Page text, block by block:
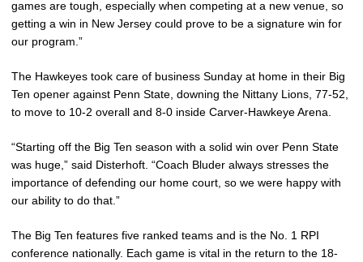
games are tough, especially when competing at a new venue, so
getting a win in New Jersey could prove to be a signature win for
our program.”
The Hawkeyes took care of business Sunday at home in their Big
Ten opener against Penn State, downing the Nittany Lions, 77-52,
to move to 10-2 overall and 8-0 inside Carver-Hawkeye Arena.
“Starting off the Big Ten season with a solid win over Penn State
was huge,” said Disterhoft. “Coach Bluder always stresses the
importance of defending our home court, so we were happy with
our ability to do that.”
The Big Ten features five ranked teams and is the No. 1 RPI
conference nationally. Each game is vital in the return to the 18-